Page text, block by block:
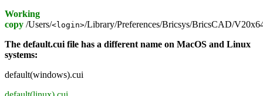
Working
copy /Users/<login>/Library/Preferences/Bricsys/BricsCAD/
The default.cui file has a different name on MacOS and Linux
systems:
default(windows).cui